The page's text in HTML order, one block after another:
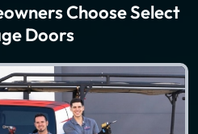
Choose Select
Doors